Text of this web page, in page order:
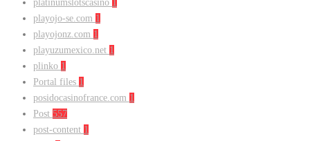
platinumslotscasino 1
playojo-se.com 1
playojonz.com 1
playuzumexico.net 1
plinko 1
Portal files 1
posidocasinofrance.com 1
Post 557
post-content 1